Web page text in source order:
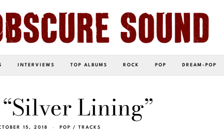
INTERVIEWS TOP ALBUMS ROCK POP DREAM-POP
Lining”
15, 2018 POP / TRACKS